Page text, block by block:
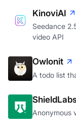
KinoviAI
Seedance
video API
Owlonit
A todo list
Anonymous